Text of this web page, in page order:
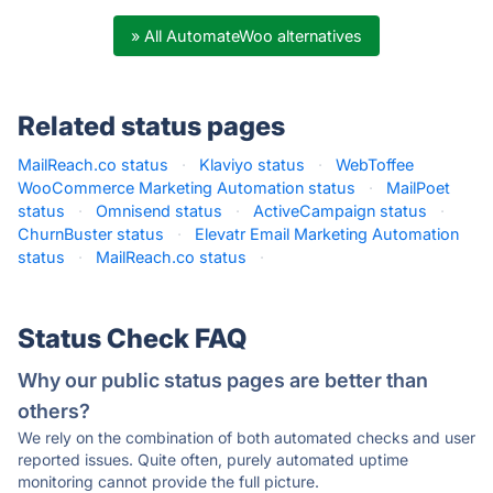
» All AutomateWoo alternatives
Related status pages
MailReach.co status · Klaviyo status ·
WebToffee
WooCommerce Marketing Automation status
·
MailPoet
status
· Omnisend status · ActiveCampaign status
·
ChurnBuster status
·
Elevatr Email Marketing Automation
status
· MailReach.co status ·
Status Check FAQ
Why our public status pages are better than
others?
We rely on the combination of both automated checks and user
reported issues. Quite often, purely automated uptime
monitoring cannot provide the full picture.